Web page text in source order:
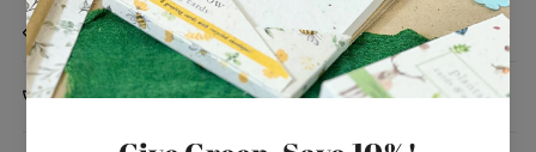
Dimensions
Planting Instructions